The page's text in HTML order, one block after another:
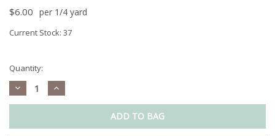
$6.00 per 1/4 yard
Current Stock: 37
Quantity:
Decrease
Quantity:
Increase
Quantity: